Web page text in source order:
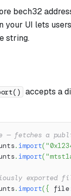
bech32
your UI lets
string.
accepts a
— fetches a
. import(
. import(
exported
. import({ file